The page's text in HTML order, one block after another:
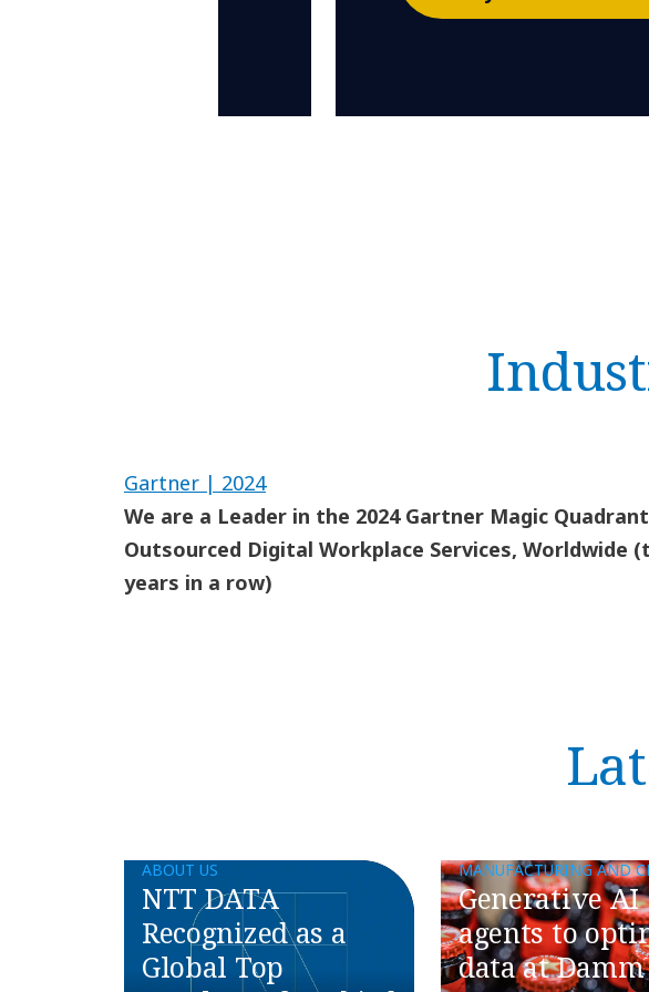
Gartner | 2024
We are a Leader in the 2024 Gartner Magic
Outsourced Digital Workplace Services, Worldwide
years in a row)
ABOUT US
NTT DATA
Recognized as a
Global Top
MANUFACTURING AND
Generative AI
agents to
data at Damm